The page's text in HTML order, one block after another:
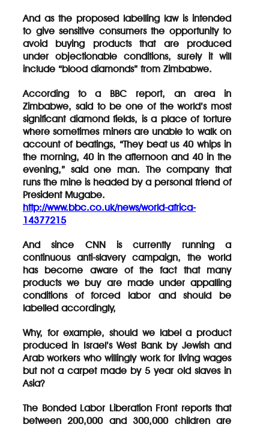
And as the proposed labelling law is intended
to give sensitive consumers the opportunity to
avoid buying products that are produced
under objectionable conditions, surely it will
include “blood diamonds” from Zimbabwe.
According to a BBC report, an area in
Zimbabwe, said to be one of the world’s most
significant diamond fields, is a place of torture
where sometimes miners are unable to walk on
account of beatings, “They beat us 40 whips in
the morning, 40 in the afternoon and 40 in the
evening,” said one man. The company that
runs the mine is headed by a personal friend of
President Mugabe.
http://www.bbc.co.uk/news/world-africa-
14377215
And since CNN is currently running a
continuous anti-slavery campaign, the world
has become aware of the fact that many
products we buy are made under appalling
conditions of forced labor and should be
labelled accordingly,
Why, for example, should we label a product
produced in Israel’s West Bank by Jewish and
Arab workers who willingly work for living wages
but not a carpet made by 5 year old slaves in
Asia?
The Bonded Labor Liberation Front reports that
between 200,000 and 300,000 children are